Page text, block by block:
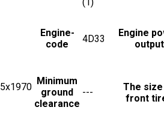
Engine-
code
4D33
Engine
output
Minimum
ground
clearance
---
The
front